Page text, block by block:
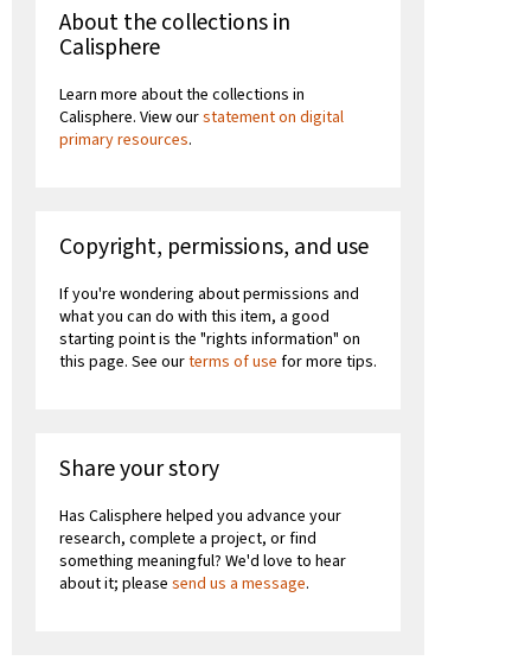
About the collections in
Calisphere
Learn more about the collections in
Calisphere. View ourstatement on digital
primary resources.
Copyright, permissions, and use
If you're wondering about permissions and
what you can do with this item, a good
starting point is the "rights information" on
this page. See ourterms of use for more tips.
Share your story
Has Calisphere helped you advance your
research, complete a project, or find
something meaningful? We'd love to hear
about it; please send us a message.